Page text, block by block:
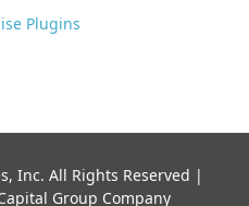
Plugins
Inc. All Rights Reserved |
Group Company